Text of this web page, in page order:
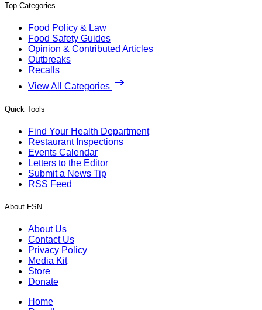
Top Categories
Food Policy & Law
Food Safety Guides
Opinion & Contributed Articles
Outbreaks
Recalls
View All Categories
Quick Tools
Find Your Health Department
Restaurant Inspections
Events Calendar
Letters to the Editor
Submit a News Tip
RSS Feed
About FSN
About Us
Contact Us
Privacy Policy
Media Kit
Store
Donate
Home